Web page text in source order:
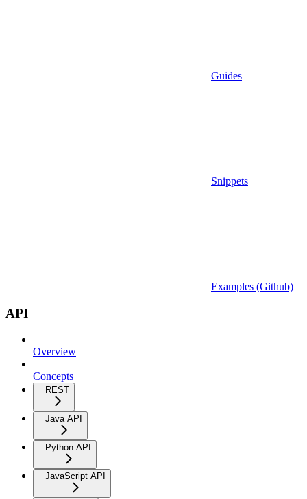
Guides
Snippets
Examples (Github)
API
Overview
Concepts
REST
Java API
Python API
JavaScript API